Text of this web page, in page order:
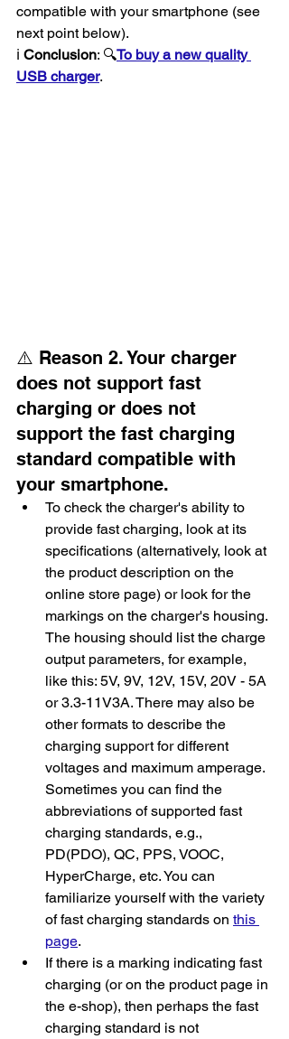
compatible with your smartphone (see
next point below).
ℹ️ Conclusion: 🔍To buy a new quality
USB charger.
⚠️ Reason 2. Your charger
does not support fast
charging or does not
support the fast charging
standard compatible with
your smartphone.
To check the charger's ability to
provide fast charging, look at its
specifications (alternatively, look at
the product description on the
online store page) or look for the
markings on the charger's housing.
The housing should list the charge
output parameters, for example,
like this: 5V, 9V, 12V, 15V, 20V - 5A
or 3.3-11V3A. There may also be
other formats to describe the
charging support for different
voltages and maximum amperage.
Sometimes you can find the
abbreviations of supported fast
charging standards, e.g.,
PD(PDO), QC, PPS, VOOC,
HyperCharge, etc. You can
familiarize yourself with the variety
of fast charging standards on this
page.
If there is a marking indicating fast
charging (or on the product page in
the e-shop), then perhaps the fast
charging standard is not